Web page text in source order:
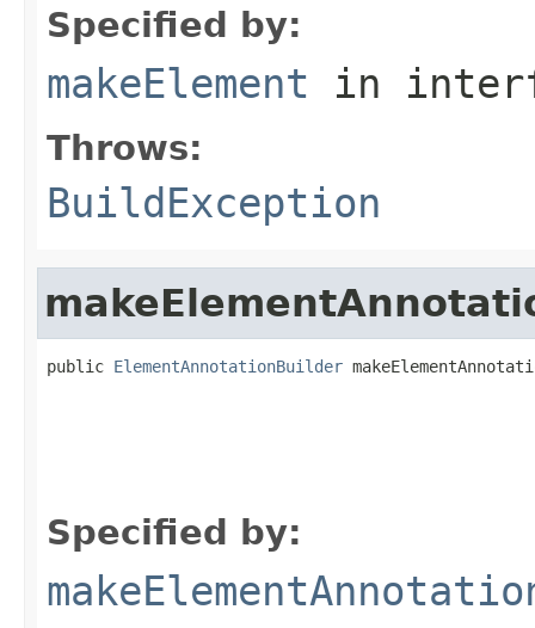
Specified by:
makeElement in
Throws:
BuildException
public ElementAnnotationBuilder
Specified by: